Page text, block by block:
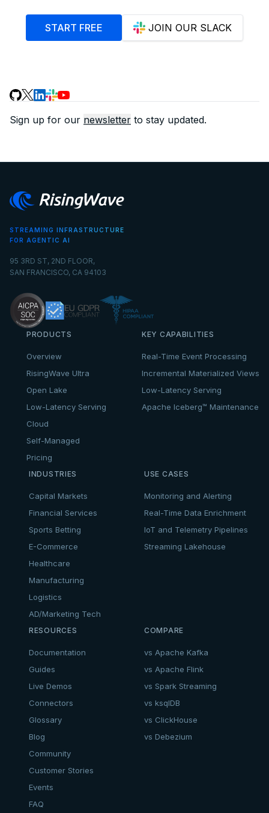
START FREE JOIN OUR SLACK
Sign up for our newsletter to stay updated.
STREAMING INFRASTRUCTURE
FOR AGENTIC AI
95 3RD ST, 2ND FLOOR,
SAN FRANCISCO, CA 94103
PRODUCTS
Overview
RisingWave Ultra
Open Lake
Low-Latency Serving
Cloud
Self-Managed
Pricing
KEY CAPABILITIES
Real-Time Event Processing
Incremental Materialized Views
Low-Latency Serving
Apache Iceberg™ Maintenance
INDUSTRIES
Capital Markets
Financial Services
Sports Betting
E-Commerce
Healthcare
Manufacturing
Logistics
AD/Marketing Tech
USE CASES
Monitoring and Alerting
Real-Time Data Enrichment
IoT and Telemetry Pipelines
Streaming Lakehouse
RESOURCES
Documentation
Guides
Live Demos
Connectors
Glossary
Blog
Community
Customer Stories
Events
FAQ
COMPARE
vs Apache Kafka
vs Apache Flink
vs Spark Streaming
vs ksqlDB
vs ClickHouse
vs Debezium